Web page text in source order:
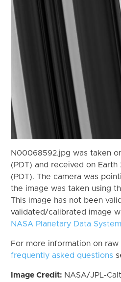
N00068592.jpg was taken
(PDT) and received on
(PDT). The camera was
the image was taken using
This image has not been
validated/calibrated image
NASA Planetary Data System
For more information on
frequently asked questions
Image Credit: NASA/JPL-